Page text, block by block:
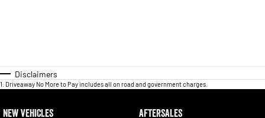
Disclaimers
1 Driveaway No More to Pay includes all on road and government charges.
NEW VEHICLES AFTERSALES